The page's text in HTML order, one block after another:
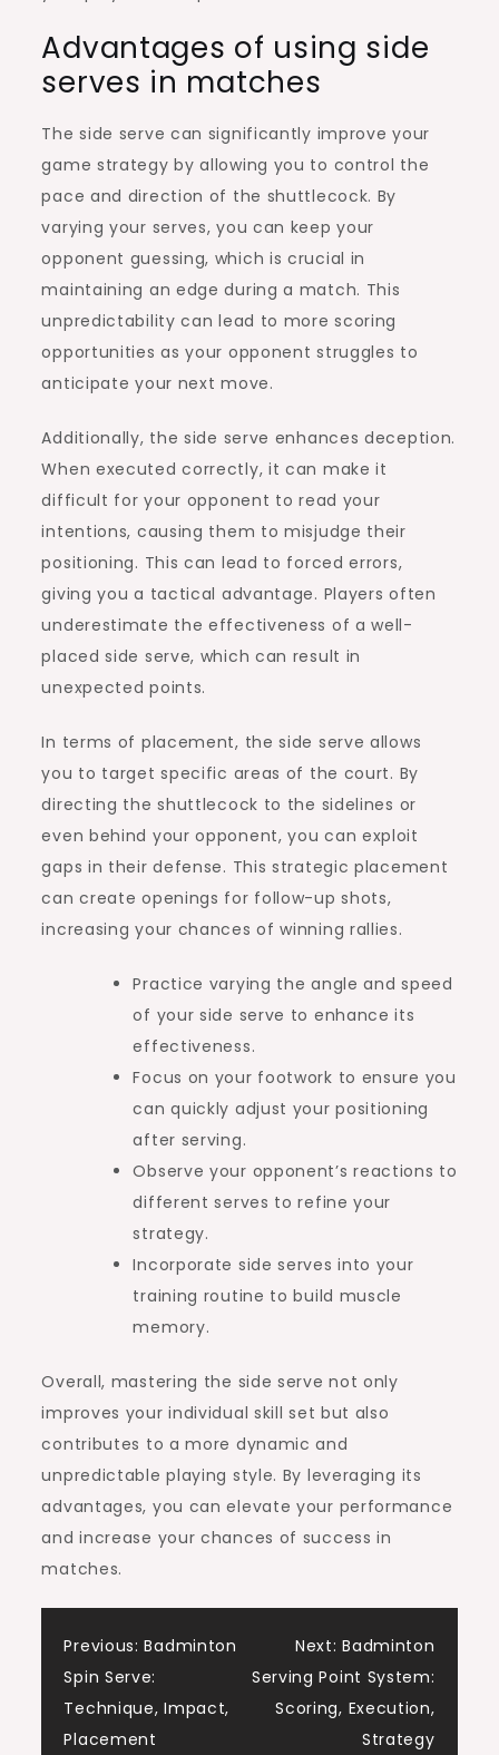
Advantages of using side
serves in matches
The side serve can significantly improve your
game strategy by allowing you to control the
pace and direction of the shuttlecock. By
varying your serves, you can keep your
opponent guessing, which is crucial in
maintaining an edge during a match. This
unpredictability can lead to more scoring
opportunities as your opponent struggles to
anticipate your next move.
Additionally, the side serve enhances deception.
When executed correctly, it can make it
difficult for your opponent to read your
intentions, causing them to misjudge their
positioning. This can lead to forced errors,
giving you a tactical advantage. Players often
underestimate the effectiveness of a well-
placed side serve, which can result in
unexpected points.
In terms of placement, the side serve allows
you to target specific areas of the court. By
directing the shuttlecock to the sidelines or
even behind your opponent, you can exploit
gaps in their defense. This strategic placement
can create openings for follow-up shots,
increasing your chances of winning rallies.
Practice varying the angle and speed
of your side serve to enhance its
effectiveness.
Focus on your footwork to ensure you
can quickly adjust your positioning
after serving.
Observe your opponent’s reactions to
different serves to refine your
strategy.
Incorporate side serves into your
training routine to build muscle
memory.
Overall, mastering the side serve not only
improves your individual skill set but also
contributes to a more dynamic and
unpredictable playing style. By leveraging its
advantages, you can elevate your performance
and increase your chances of success in
matches.
Post
navigation
Previous: Badminton
Spin Serve:
Technique, Impact,
Placement
Next: Badminton
Serving Point System:
Scoring, Execution,
Strategy